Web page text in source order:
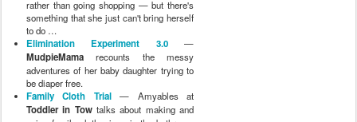
rather than going shopping — but there's
something that she just can't bring herself
to do …
Elimination Experiment 3.0—
MudpieMama recounts the messy
adventures of her baby daughter trying to
be diaper free.
Family Cloth Trial— Amyables at
Toddler in Towtalks about making and